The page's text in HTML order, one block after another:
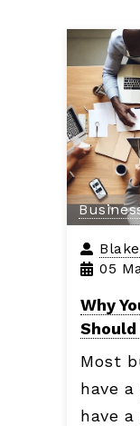
05
Why
Most
have
have